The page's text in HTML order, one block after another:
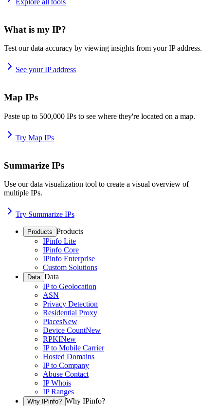
Explore all tools
What is my IP?
Test our data accuracy by viewing insights from your IP address.
See your IP address
Map IPs
Paste up to 500,000 IPs to see where they're located on a map.
Try Map IPs
Summarize IPs
Use our data visualization tool to create a visual overview of
multiple IPs.
Try Summarize IPs
Products Products
IPinfo Lite
IPinfo Core
IPinfo Enterprise
Custom Solutions
Data Data
IP to Geolocation
ASN
Privacy Detection
Residential Proxy
PlacesNew
Device CountNew
RPKINew
IP to Mobile Carrier
Hosted Domains
IP to Company
Abuse Contact
IP Whois
IP Ranges
Why IPinfo? Why IPinfo?